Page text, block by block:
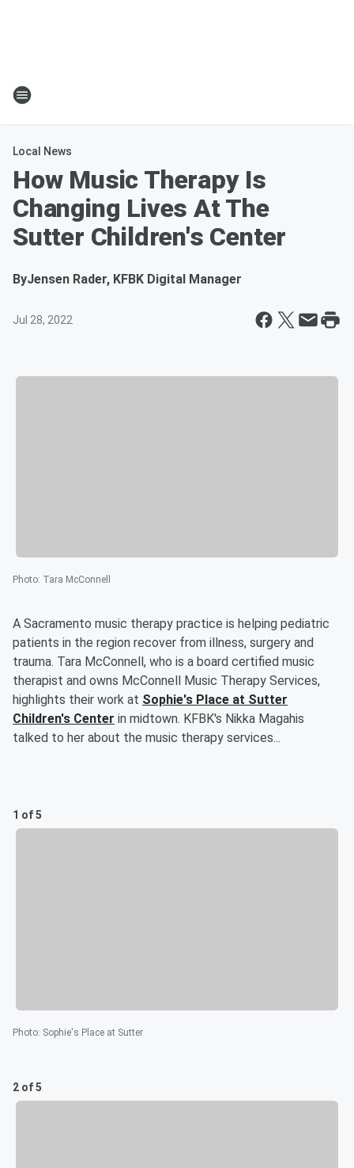
Local News
How Music Therapy Is
Changing Lives At The
Sutter Children's Center
ByJensen Rader, KFBK Digital Manager
Jul 28, 2022
Photo: Tara McConnell
A Sacramento music therapy practice is helping pediatric
patients in the region recover from illness, surgery and
trauma. Tara McConnell, who is a board certified music
therapist and owns McConnell Music Therapy Services,
highlights their work at Sophie's Place at Sutter
Children's Center in midtown. KFBK's Nikka Magahis
talked to her about the music therapy services...
1 of 5
Photo: Sophie's Place at Sutter
2 of 5